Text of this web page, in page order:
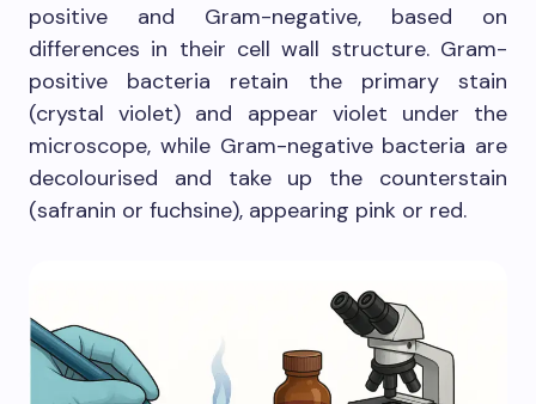
positive and Gram-negative, based on
differences in their cell wall structure. Gram-
positive bacteria retain the primary stain
(crystal violet) and appear violet under the
microscope, while Gram-negative bacteria are
decolourised and take up the counterstain
(safranin or fuchsine), appearing pink or red.